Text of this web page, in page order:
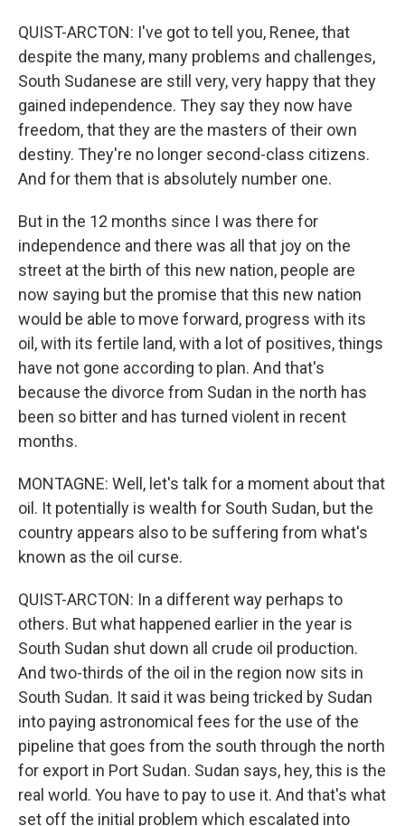
QUIST-ARCTON: I've got to tell you, Renee, that
despite the many, many problems and challenges,
South Sudanese are still very, very happy that they
gained independence. They say they now have
freedom, that they are the masters of their own
destiny. They're no longer second-class citizens.
And for them that is absolutely number one.
But in the 12 months since I was there for
independence and there was all that joy on the
street at the birth of this new nation, people are
now saying but the promise that this new nation
would be able to move forward, progress with its
oil, with its fertile land, with a lot of positives, things
have not gone according to plan. And that's
because the divorce from Sudan in the north has
been so bitter and has turned violent in recent
months.
MONTAGNE: Well, let's talk for a moment about that
oil. It potentially is wealth for South Sudan, but the
country appears also to be suffering from what's
known as the oil curse.
QUIST-ARCTON: In a different way perhaps to
others. But what happened earlier in the year is
South Sudan shut down all crude oil production.
And two-thirds of the oil in the region now sits in
South Sudan. It said it was being tricked by Sudan
into paying astronomical fees for the use of the
pipeline that goes from the south through the north
for export in Port Sudan. Sudan says, hey, this is the
real world. You have to pay to use it. And that's what
set off the initial problem which escalated into